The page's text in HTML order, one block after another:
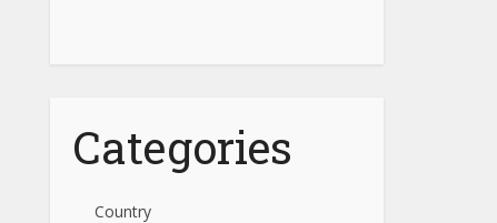
Categories
Country